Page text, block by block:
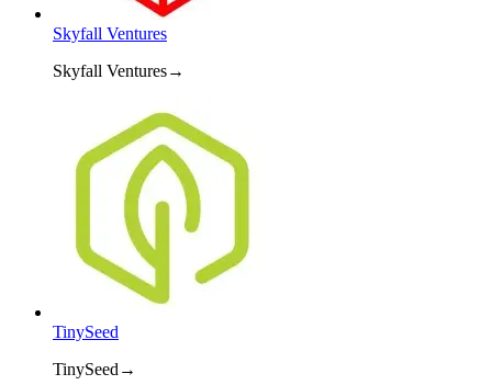
Skyfall Ventures
Skyfall Ventures→
TinySeed
TinySeed →